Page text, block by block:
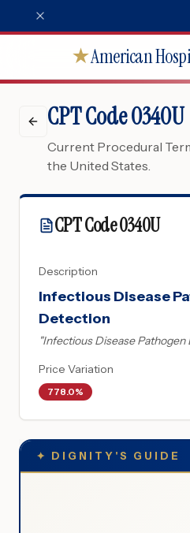
★American
CPT Code 0340U
Current Procedural
the United States.
CPT Code0340U
Description
Infectious Disease
Detection
"Infectious Disease Pathogen
Price Variation
778.0%
✦ DIGNITY'S GUIDE